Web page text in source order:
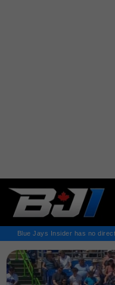
Blue Jays Insider has no